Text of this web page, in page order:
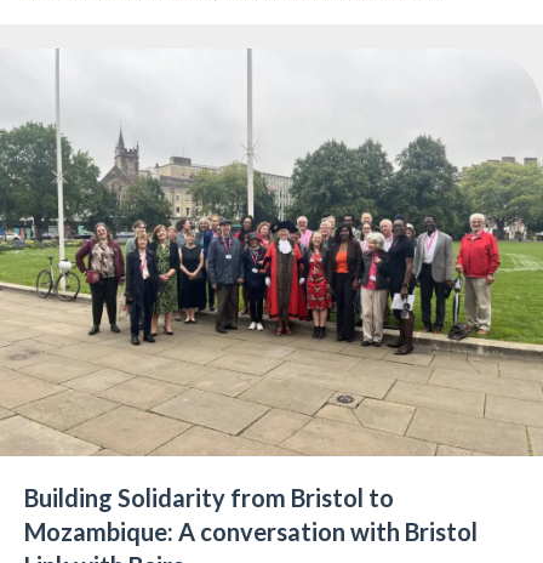
Building Solidarity from Bristol to
Mozambique: A conversation with Bristol